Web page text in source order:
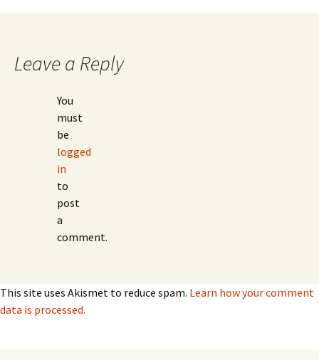
navigation
Leave a Reply
You
must
be
logged
in
to
post
a
comment.
This site uses Akismet to reduce spam. Learn how your comment
data is processed.